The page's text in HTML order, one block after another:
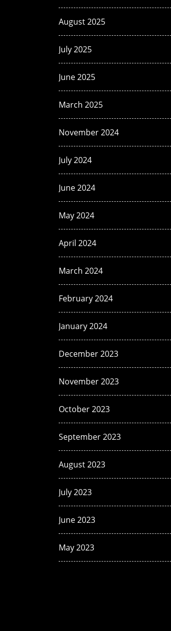
August 2025
July 2025
June 2025
March 2025
November 2024
July 2024
June 2024
May 2024
April 2024
March 2024
February 2024
January 2024
December 2023
November 2023
October 2023
September 2023
August 2023
July 2023
June 2023
May 2023